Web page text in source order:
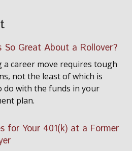
So Great About a Rollover?
a career move requires tough
not the least of which is
do with the funds in your
plan.
for Your 401(k) at a Former